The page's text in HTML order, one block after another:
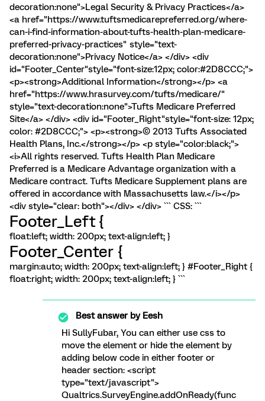
decoration:none">Legal Security & Privacy Practices</a>
<a href="https://www.tuftsmedicarepreferred.org/where-
can-i-find-information-about-tufts-health-plan-medicare-
preferred-privacy-practices" style="text-
decoration:none">Privacy Notice</a> </div> <div
id="Footer_Center"style="font-size:12px; color:#2D8CCC;">
<p><strong>Additional Information</strong></p> <a
href="https://www.hrasurvey.com/tufts/medicare/"
style="text-decoration:none">Tufts Medicare Preferred
Site</a> </div> <div id="Footer_Right"style="font-size: 12px;
color: #2D8CCC;"> <p><strong>© 2013 Tufts Associated
Health Plans, Inc.</strong></p> <p style="color:black;">
<i>All rights reserved. Tufts Health Plan Medicare
Preferred is a Medicare Advantage organization with a
Medicare contract. Tufts Medicare Supplement plans are
offered in accordance with Massachusetts law.</i></p>
<div style="clear: both"></div> </div> ``` CSS: ```
Footer_Left {
float:left; width: 200px; text-align:left; }
Footer_Center {
margin:auto; width: 200px; text-align:left; } #Footer_Right {
float:right; width: 200px; text-align:left; } ```
Best answer byEesh
Hi SullyFubar, You can either use css to
move the element or hide the element by
adding below code in either footer or
header section: <script
type="text/javascript">
Qualtrics.SurveyEngine.addOnReady(func